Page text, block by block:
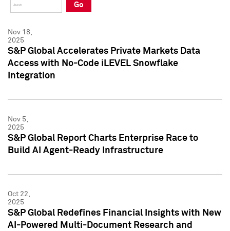
Press Kit
Press Kit
Go
Nov 18,
2025
S&P Global Accelerates Private Markets Data
Access with No-Code iLEVEL Snowflake
Integration
Nov 5,
2025
S&P Global Report Charts Enterprise Race to
Build AI Agent-Ready Infrastructure
Oct 22,
2025
S&P Global Redefines Financial Insights with New
AI-Powered Multi-Document Research and